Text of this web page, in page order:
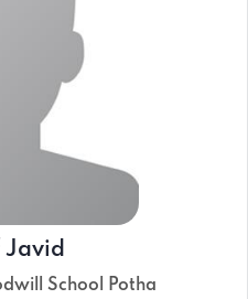
Javid
School Potha